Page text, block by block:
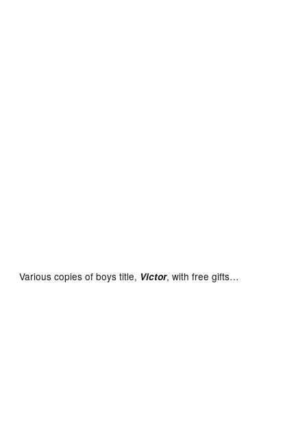
Various copies of boys title, Victor, with free gifts…